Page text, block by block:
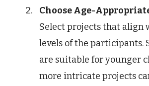
Choose Age-
Select projects that align
levels of the participants.
are suitable for younger
more intricate projects